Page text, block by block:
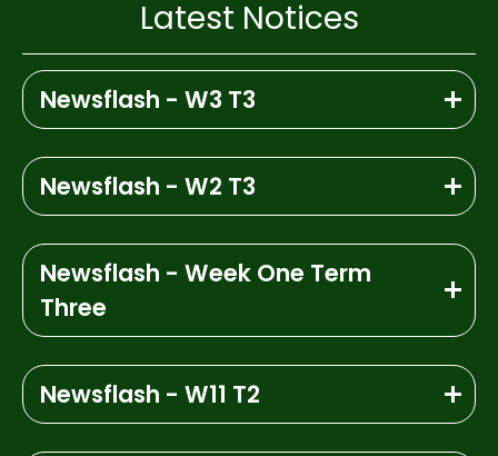
Latest Notices
Newsflash - W3 T3
Newsflash - W2 T3
Newsflash - Week One Term
Three
Newsflash - W11 T2